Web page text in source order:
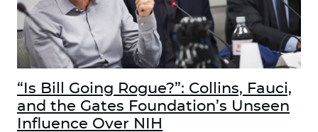
“Is Bill Going Rogue?”: Collins, Fauci,
and the Gates Foundation’s Unseen
Influence Over NIH